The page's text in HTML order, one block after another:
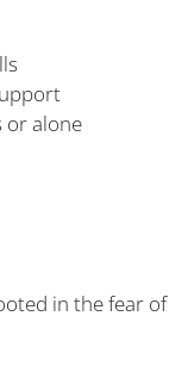
or alone
in the fear of